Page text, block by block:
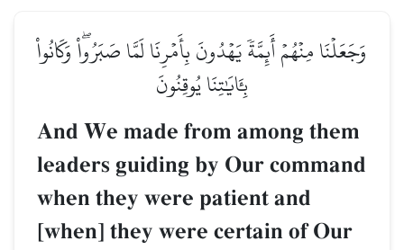
وَجَعَلۡنَا مِنۡهُمۡ أَئِمَّةٗ يَهۡدُونَ بِأَمۡرِنَا لَمَّا صَبَرُواْۖ وَكَانُواْ
بِـَٔايَٰتِنَا يُوقِنُونَ
And We made from among them
leaders guiding by Our command
when they were patient and
[when] they were certain of Our